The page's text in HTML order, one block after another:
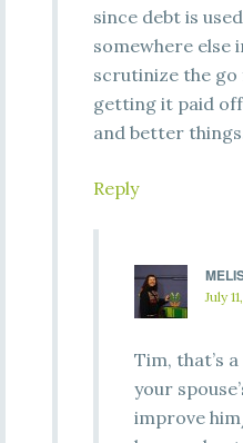
since debt is
somewhere else
scrutinize the
getting it paid
and better
Reply
July
Tim, that’s
your
improve